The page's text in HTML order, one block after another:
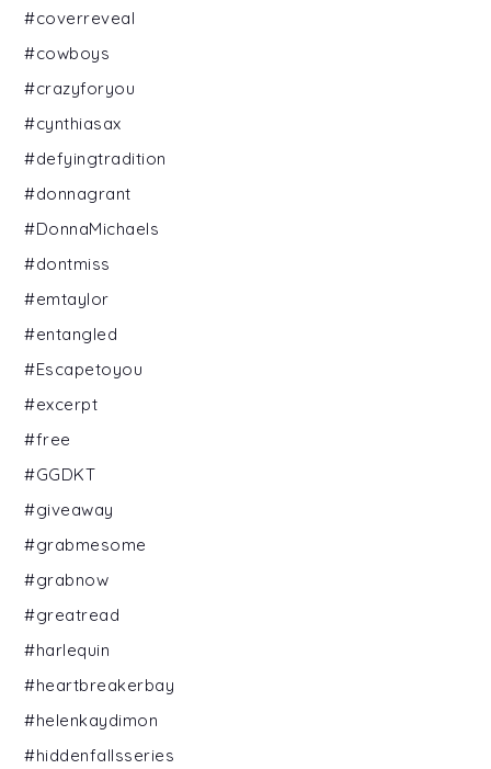
#coverreveal
#cowboys
#crazyforyou
#cynthiasax
#defyingtradition
#donnagrant
#DonnaMichaels
#dontmiss
#emtaylor
#entangled
#Escapetoyou
#excerpt
#free
#GGDKT
#giveaway
#grabmesome
#grabnow
#greatread
#harlequin
#heartbreakerbay
#helenkaydimon
#hiddenfallsseries